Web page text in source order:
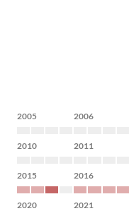
2005 2006
2010 2011
2015 2016
2020 2021